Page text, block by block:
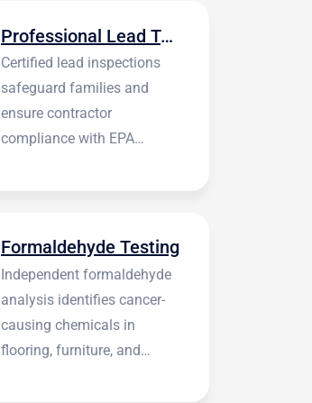
Professional Lead Testing
Certified lead inspections
safeguard families and
ensure contractor
compliance with EPA
Formaldehyde Testing
Independent formaldehyde
analysis identifies cancer-
causing chemicals in
flooring, furniture, and